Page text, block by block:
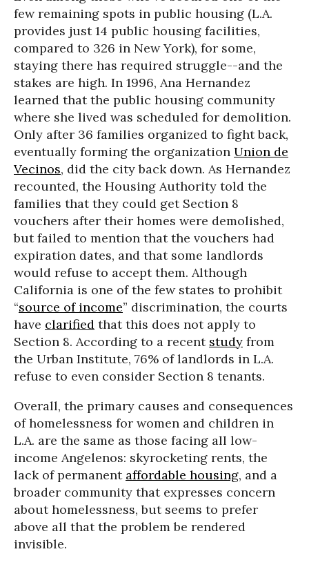
few remaining spots in public housing (L.A.
provides just 14 public housing facilities,
compared to 326 in New York), for some,
staying there has required struggle--and the
stakes are high. In 1996, Ana Hernandez
learned that the public housing community
where she lived was scheduled for demolition.
Only after 36 families organized to fight back,
eventually forming the organization Union de
Vecinos, did the city back down. As Hernandez
recounted, the Housing Authority told the
families that they could get Section 8
vouchers after their homes were demolished,
but failed to mention that the vouchers had
expiration dates, and that some landlords
would refuse to accept them. Although
California is one of the few states to prohibit
“source of income” discrimination, the courts
have clarified that this does not apply to
Section 8. According to a recent study from
the Urban Institute, 76% of landlords in L.A.
refuse to even consider Section 8 tenants.
Overall, the primary causes and consequences
of homelessness for women and children in
L.A. are the same as those facing all low-
income Angelenos: skyrocketing rents, the
lack of permanent affordable housing, and a
broader community that expresses concern
about homelessness, but seems to prefer
above all that the problem be rendered
invisible.